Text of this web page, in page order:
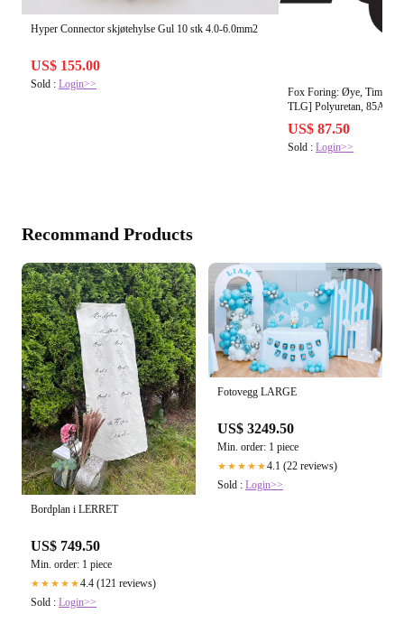
Hyper Connector skjøtehylse Gul 10 stk 4.0-6.0mm2
US$ 155.00
Sold : Login>>
Fox Foring: Øye,
TLG] Polyuretan, 85A
US$ 87.50
Sold :Login>>
Recommand Products
Bordplan i LERRET
US$ 749.50
Min. order: 1 piece
★★★★★4.4 (121 reviews)
Sold : Login>>
Fotovegg LARGE
US$ 3249.50
Min. order: 1 piece
★★★★★4.1 (22 reviews)
Sold : Login>>